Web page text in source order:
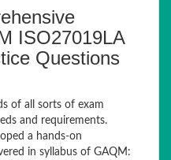
ISO27019LA
Questions
of all sorts of exam
and requirements.
a hands-on
in syllabus of GAQM: